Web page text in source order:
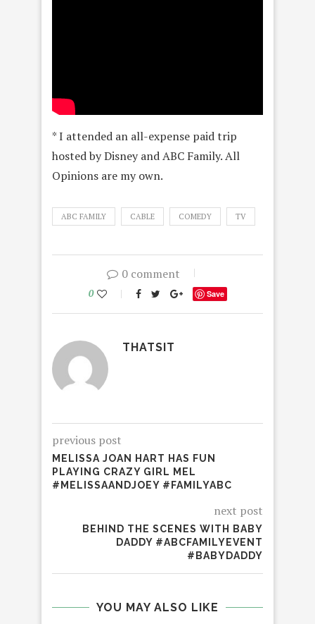
* I attended an all-expense paid trip
hosted by Disney and ABC Family. All
Opinions are my own.
ABC FAMILY CABLE COMEDY TV
0 comment
0 Save
THATSIT
previous post
MELISSA JOAN HART HAS FUN
PLAYING CRAZY GIRL MEL
#MELISSAANDJOEY #FAMILYABC
next post
BEHIND THE SCENES WITH BABY
DADDY #ABCFAMILYEVENT
#BABYDADDY
YOU MAY ALSO LIKE